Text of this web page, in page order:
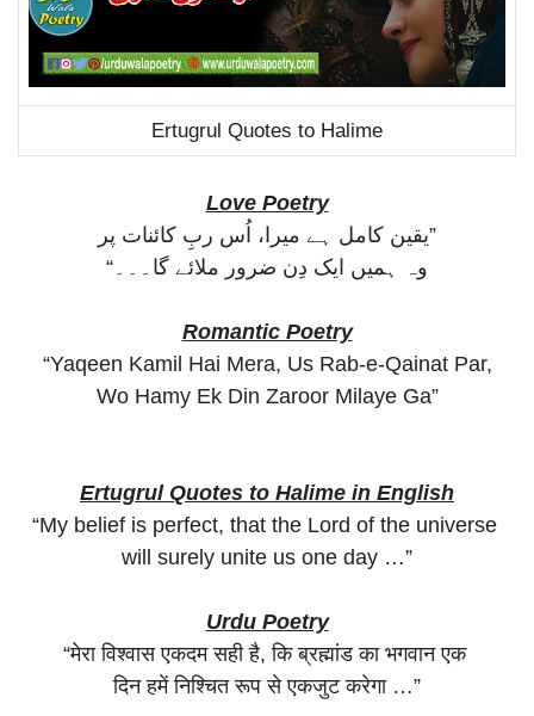
Ertugrul Quotes to Halime
Love Poetry
یقین کامل ہے میرا، اُس ربِ کائنات پر”
“وہ ہمیں ایک دِن ضرور ملائے گا۔۔۔
Romantic Poetry
“Yaqeen Kamil Hai Mera, Us Rab-e-Qainat Par,
Wo Hamy Ek Din Zaroor Milaye Ga”
Ertugrul Quotes to Halime in English
“My belief is perfect, that the Lord of the universe
will surely unite us one day …”
Urdu Poetry
“मेरा विश्वास एकदम सही है, कि ब्रह्मांड का भगवान एक
दिन हमें निश्चित रूप से एकजुट करेगा …”